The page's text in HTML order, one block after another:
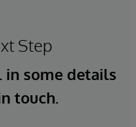
Step
in some details
touch.